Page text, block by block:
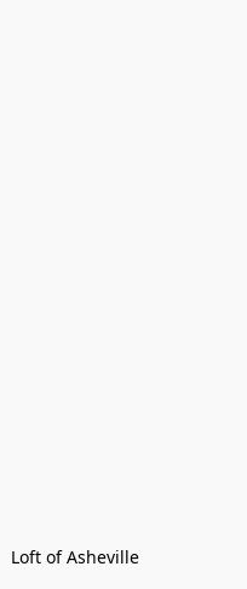
Loft of Asheville